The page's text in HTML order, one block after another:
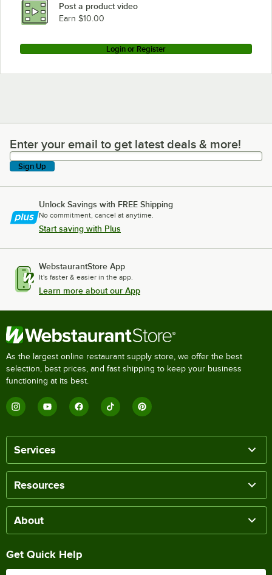
Post a product video
Earn $10.00
Login or Register
Enter your email to get latest deals & more!
Enter your email to get latest deals & more!
Sign Up
Unlock Savings with FREE Shipping
No commitment, cancel at anytime.
Start saving with Plus
WebstaurantStore App
It's faster & easier in the app.
Learn more about our App
As the largest online restaurant supply store, we offer the best
selection, best prices, and fast shipping to keep your business
functioning at its best.
Services
Resources
About
Get Quick Help